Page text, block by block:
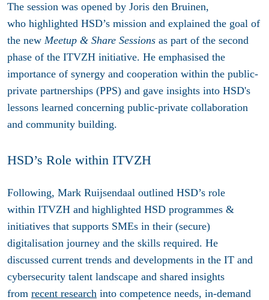
The session was opened by Joris den Bruinen,
who highlighted HSD’s mission and explained the goal of
the new Meetup & Share Sessions as part of the second
phase of the ITVZH initiative. He emphasised the
importance of synergy and cooperation within the public-
private partnerships (PPS) and gave insights into HSD's
lessons learned concerning public-private collaboration
and community building.
HSD’s Role within ITVZH
Following, Mark Ruijsendaal outlined HSD’s role
within ITVZH and highlighted HSD programmes &
initiatives that supports SMEs in their (secure)
digitalisation journey and the skills required. He
discussed current trends and developments in the IT and
cybersecurity talent landscape and shared insights
from recent research into competence needs, in-demand